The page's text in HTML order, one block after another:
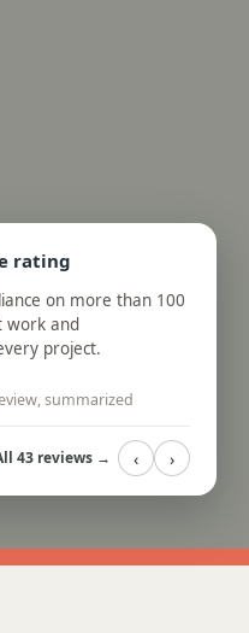
rating
on more than 100
work and
project.
summarized
43 reviews → ‹ ›